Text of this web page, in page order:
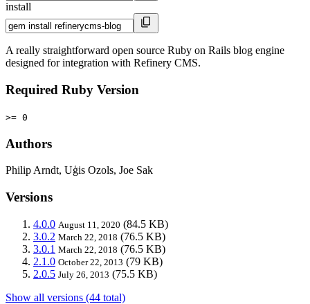
install
A really straightforward open source Ruby on Rails blog engine
designed for integration with Refinery CMS.
Required Ruby Version
>= 0
Authors
Philip Arndt, Uģis Ozols, Joe Sak
Versions
4.0.0 August 11, 2020 (84.5 KB)
3.0.2 March 22, 2018 (76.5 KB)
3.0.1 March 22, 2018 (76.5 KB)
2.1.0 October 22, 2013 (79 KB)
2.0.5 July 26, 2013 (75.5 KB)
Show all versions (44 total)